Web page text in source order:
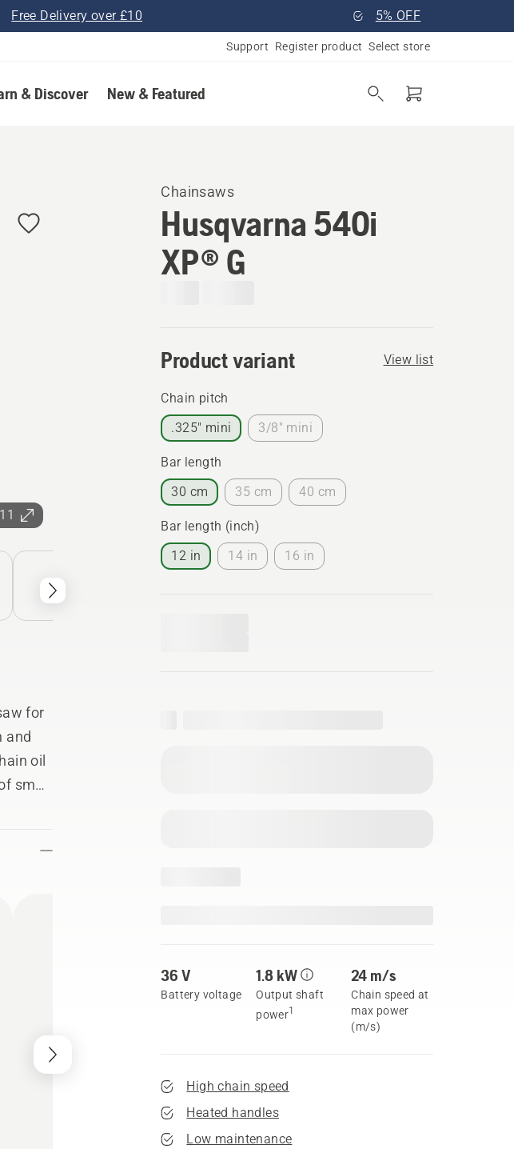
Free Delivery over £10 5% OFF
Support Register product Select store
& Discover New & Featured
Chainsaws
Husqvarna 540i
XP® G
Product variant View list
Chain pitch
.325" mini
3/8" mini
Bar length
30 cm
35 cm 40 cm
Bar length (inch)
12 in
14 in 16 in
36 V
Battery voltage
1.8 kW
Output shaft
power1
24 m/s
Chain speed at
max power
(m/s)
High chain speed
Heated handles
Low maintenance
for
and
oil
small